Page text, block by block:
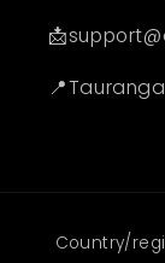
Country/